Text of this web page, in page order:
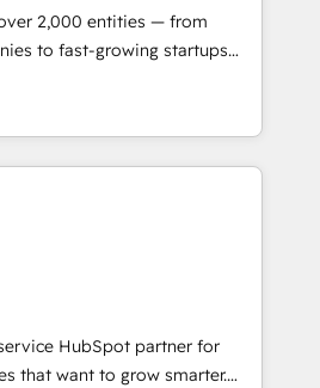
HubSpot Impact Award 🏆
HubSpot Impact Award 🏆2017
Agency of the Year 🏆2016
Impact Award 🏆2015
Award 🏆2014 HubSpot
HubSpot Marketplace
1997
2,000 entities — from
to fast-growing startups
operations, scale
full potential of HubSpot.
industry expertise, we fuse
and AI innovation to deliver
• Onboarding for
& Content Hubs • AI voice
automation, and smart
+ HubSpot integration •
sales enablement • Website
• ERP integration: SAP,
HubSpot partner for
that want to grow smarter.